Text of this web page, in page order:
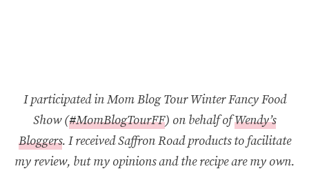
I participated in Mom Blog Tour Winter Fancy Food
Show (#MomBlogTourFF) on behalf ofWendy’s
Bloggers. I received Saffron Road products to facilitate
my review, but my opinions and the recipe are my own.